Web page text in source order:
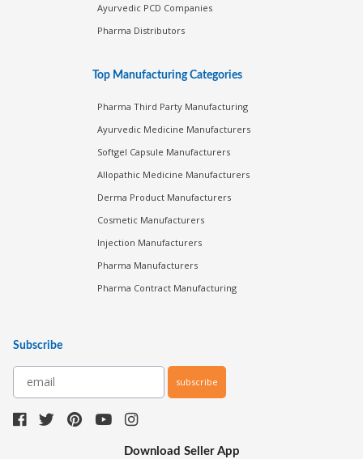
Ayurvedic PCD Companies
Pharma Distributors
Top Manufacturing Categories
Pharma Third Party Manufacturing
Ayurvedic Medicine Manufacturers
Softgel Capsule Manufacturers
Allopathic Medicine Manufacturers
Derma Product Manufacturers
Cosmetic Manufacturers
Injection Manufacturers
Pharma Manufacturers
Pharma Contract Manufacturing
Subscribe
subscribe
Download Seller App